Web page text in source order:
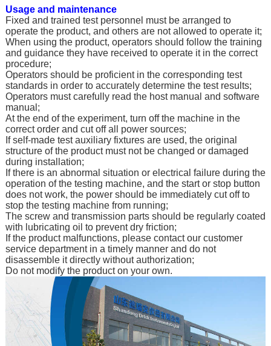
Usage and maintenance
Fixed and trained test personnel must be arranged to
operate the product, and others are not allowed to operate it;
When using the product, operators should follow the training
and guidance they have received to operate it in the correct
procedure;
Operators should be proficient in the corresponding test
standards in order to accurately determine the test results;
Operators must carefully read the host manual and software
manual;
At the end of the experiment, turn off the machine in the
correct order and cut off all power sources;
If self-made test auxiliary fixtures are used, the original
structure of the product must not be changed or damaged
during installation;
If there is an abnormal situation or electrical failure during the
operation of the testing machine, and the start or stop button
does not work, the power should be immediately cut off to
stop the testing machine from running;
The screw and transmission parts should be regularly coated
with lubricating oil to prevent dry friction;
If the product malfunctions, please contact our customer
service department in a timely manner and do not
disassemble it directly without authorization;
Do not modify the product on your own.